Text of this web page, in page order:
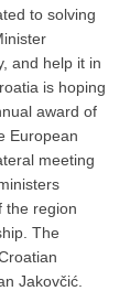
to solving
and help it in
is hoping
award of
European
meeting
the region
The
Jakovčić.